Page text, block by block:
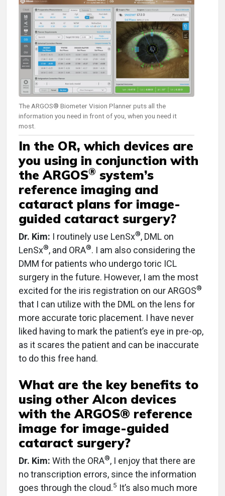
The ARGOS® Biometer Vision Planner puts all the
information you need in front of you, when you need it
most.
In the OR, which devices are
you using in conjunction with
the ARGOS® system’s
reference imaging and
cataract plans for image-
guided cataract surgery?
Dr. Kim: I routinely use LenSx®, DML on
LenSx®, and ORA®. I am also considering the
DMM for patients who undergo toric ICL
surgery in the future. However, I am the most
excited for the iris registration on our ARGOS®
that I can utilize with the DML on the lens for
more accurate toric placement. I have never
liked having to mark the patient’s eye in pre-op,
as it scares the patient and can be inaccurate
to do this free hand.
What are the key benefits to
using other Alcon devices
with the ARGOS® reference
image for image-guided
cataract surgery?
Dr. Kim: With the ORA®, I enjoy that there are
no transcription errors, since the information
goes through the cloud.5 It’s also much more